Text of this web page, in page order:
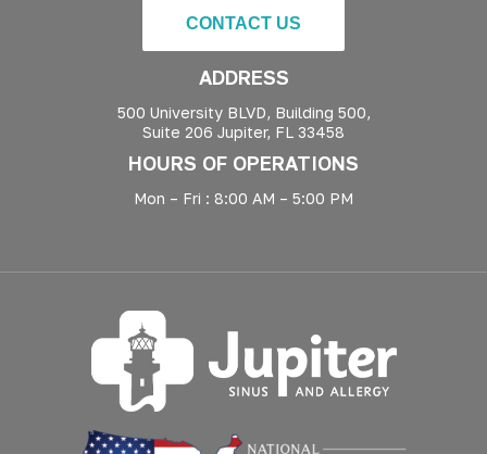
CONTACT US
ADDRESS
500 University BLVD, Building 500,
Suite 206 Jupiter, FL 33458
HOURS OF OPERATIONS
Mon – Fri : 8:00 AM – 5:00 PM